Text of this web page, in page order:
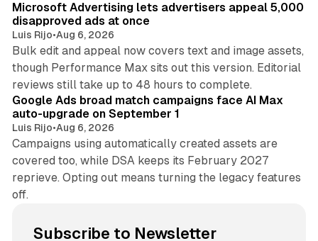
Microsoft Advertising lets advertisers appeal 5,000
disapproved ads at once
Luis Rijo•Aug 6, 2026
Bulk edit and appeal now covers text and image assets,
though Performance Max sits out this version. Editorial
reviews still take up to 48 hours to complete.
Google Ads broad match campaigns face AI Max
auto-upgrade on September 1
Luis Rijo•Aug 6, 2026
Campaigns using automatically created assets are
covered too, while DSA keeps its February 2027
reprieve. Opting out means turning the legacy features
off.
Subscribe to Newsletter